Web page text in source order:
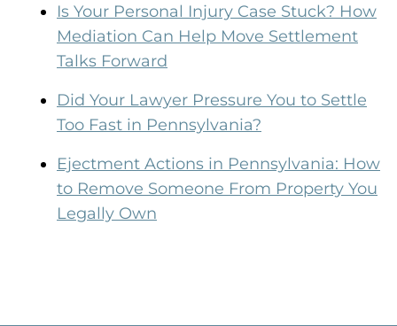
Is Your Personal Injury Case Stuck? How
Mediation Can Help Move Settlement
Talks Forward
Did Your Lawyer Pressure You to Settle
Too Fast in Pennsylvania?
Ejectment Actions in Pennsylvania: How
to Remove Someone From Property You
Legally Own